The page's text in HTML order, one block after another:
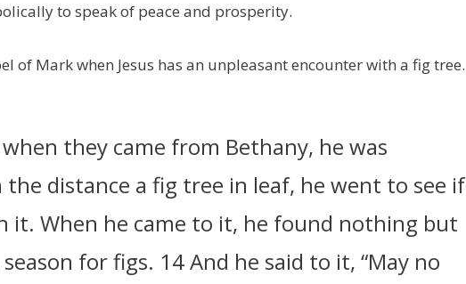
to speak of peace and prosperity.
of Mark when Jesus has an unpleasant encounter with a fig tree.
they came from Bethany, he was
distance a fig tree in leaf, he went to see if
it. When he came to it, he found nothing but
for figs. 14 And he said to it, “May no